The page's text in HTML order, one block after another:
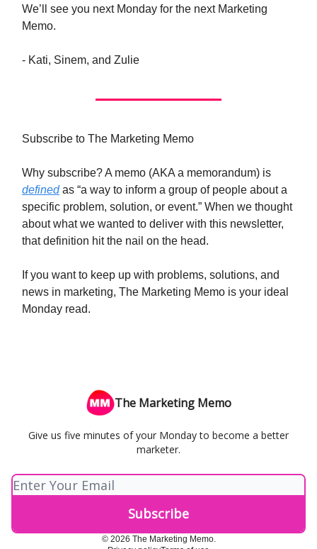
We’ll see you next Monday for the next Marketing
Memo.
- Kati, Sinem, and Zulie
Subscribe to The Marketing Memo
Why subscribe? A memo (AKA a memorandum) is
definedas “a way to inform a group of people about a
specific problem, solution, or event.” When we thought
about what we wanted to deliver with this newsletter,
that definition hit the nail on the head.
If you want to keep up with problems, solutions, and
news in marketing, The Marketing Memo is your ideal
Monday read.
The Marketing Memo
Give us five minutes of your Monday to become a better
marketer.
© 2026 The Marketing Memo.